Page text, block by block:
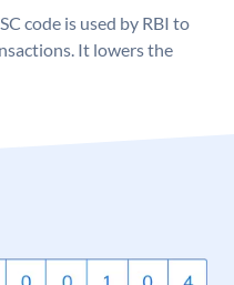
code is used by RBI to
It lowers the